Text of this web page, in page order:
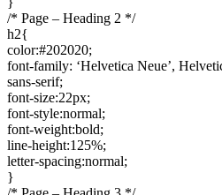
/* Page – Heading 2 */
h2{
color:#202020;
font-family: ‘Helvetica Neue’,
sans-serif;
font-size:22px;
font-style:normal;
font-weight:bold;
line-height:125%;
letter-spacing:normal;
}